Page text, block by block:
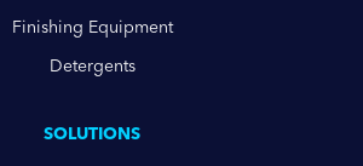
Finishing Equipment
Detergents
SOLUTIONS